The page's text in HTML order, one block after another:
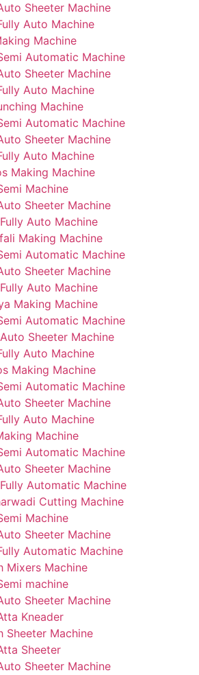
Sheeter Machine
Auto Machine
Machine
Automatic Machine
Sheeter Machine
Auto Machine
Machine
Automatic Machine
Sheeter Machine
Auto Machine
Making Machine
Machine
Sheeter Machine
Fully Auto Machine
Making Machine
Automatic Machine
Sheeter Machine
Fully Auto Machine
Making Machine
Automatic Machine
Auto Sheeter Machine
Auto Machine
Making Machine
Automatic Machine
Sheeter Machine
Auto Machine
Machine
Automatic Machine
Sheeter Machine
Fully Automatic Machine
Cutting Machine
Machine
Sheeter Machine
Automatic Machine
Mixers Machine
machine
Sheeter Machine
Kneader
Sheeter Machine
Sheeter
Sheeter Machine